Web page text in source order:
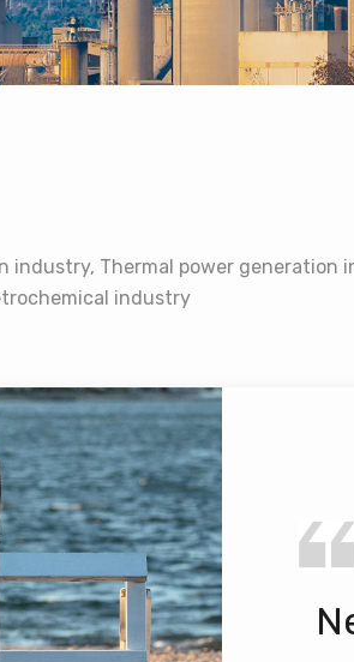
industry, Thermal power generation
industry